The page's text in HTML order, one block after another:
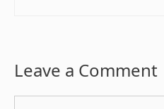
Leave a Comment